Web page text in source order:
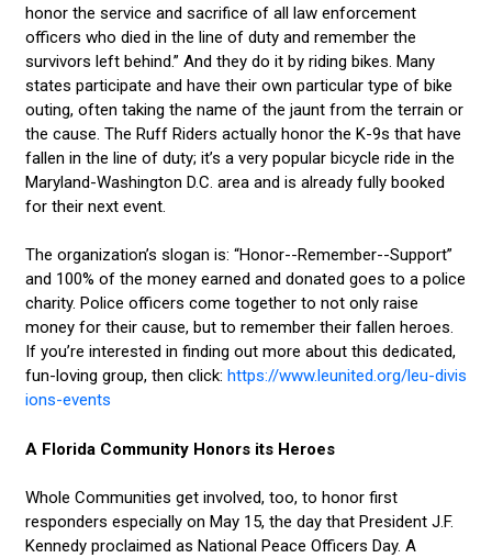
honor the service and sacrifice of all law enforcement
officers who died in the line of duty and remember the
survivors left behind.” And they do it by riding bikes. Many
states participate and have their own particular type of bike
outing, often taking the name of the jaunt from the terrain or
the cause. The Ruff Riders actually honor the K-9s that have
fallen in the line of duty; it’s a very popular bicycle ride in the
Maryland-Washington D.C. area and is already fully booked
for their next event.
The organization’s slogan is: “Honor--Remember--Support”
and 100% of the money earned and donated goes to a police
charity. Police officers come together to not only raise
money for their cause, but to remember their fallen heroes.
If you’re interested in finding out more about this dedicated,
fun-loving group, then click: https://www.leunited.org/leu-divis
ions-events
A Florida Community Honors its Heroes
Whole Communities get involved, too, to honor first
responders especially on May 15, the day that President J.F.
Kennedy proclaimed as National Peace Officers Day. A